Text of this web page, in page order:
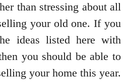
than stressing about all
your old one. If you
ideas listed here with
you should be able to
your home this year.